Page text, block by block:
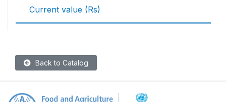
Current value (Rs)
Back to Catalog